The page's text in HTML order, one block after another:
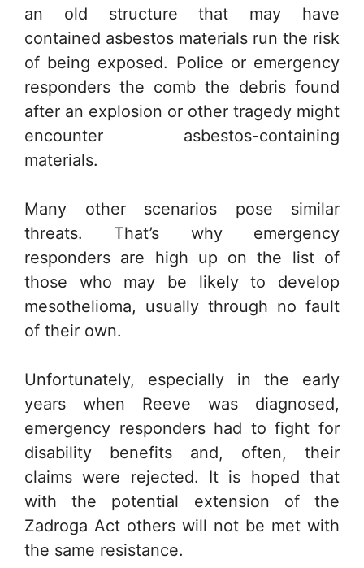
an old structure that may have
contained asbestos materials run the risk
of being exposed. Police or emergency
responders the comb the debris found
after an explosion or other tragedy might
encounter asbestos-containing
materials.
Many other scenarios pose similar
threats. That’s why emergency
responders are high up on the list of
those who may be likely to develop
mesothelioma, usually through no fault
of their own.
Unfortunately, especially in the early
years when Reeve was diagnosed,
emergency responders had to fight for
disability benefits and, often, their
claims were rejected. It is hoped that
with the potential extension of the
Zadroga Act others will not be met with
the same resistance.